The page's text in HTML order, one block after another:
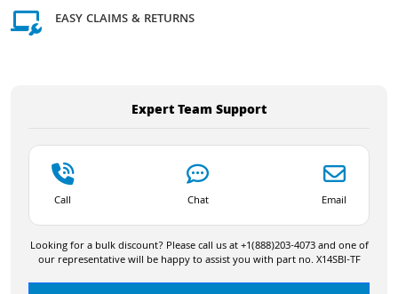
EASY CLAIMS & RETURNS
Expert Team Support
Call Chat Email
Looking for a bulk discount? Please call us at +1(888)203-4073 and one of
our representative will be happy to assist you with part no. X14SBI-TF